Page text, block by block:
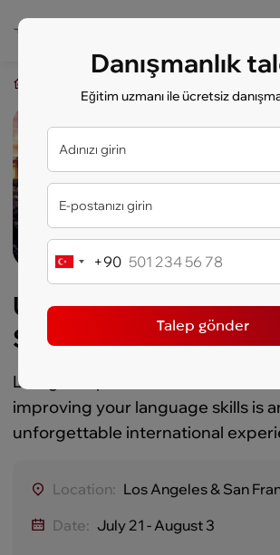
Eği̇ti̇m seyahati USA Discovery:
USA Discovery: West
Silicon Valley
Living in top cities in the United
improving your language skills is
unforgettable international
Location: Los Angeles & San
Date: July 21 - August 3
Danışmanlık
Eğitim uzmanı ile ücretsiz
Turkey+90
Talep gönder